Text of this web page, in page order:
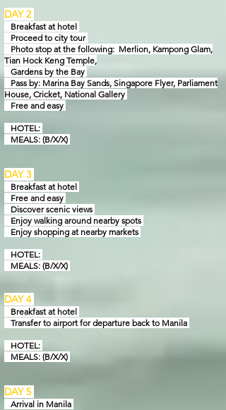
DAY 2
Breakfast at hotel
Proceed to city tour
Photo stop at the following: Merlion, Kampong Glam,
Tian Hock Keng Temple,
Gardens by the Bay
Pass by: Marina Bay Sands, Singapore Flyer, Parliament
House, Cricket, National Gallery
Free and easy
HOTEL:
MEALS: (B/X/X)
DAY 3
Breakfast at hotel
Free and easy
Discover scenic views
Enjoy walking around nearby spots
Enjoy shopping at nearby markets
HOTEL:
MEALS: (B/X/X)
DAY 4
Breakfast at hotel
Transfer to airport for departure back to Manila
HOTEL:
MEALS: (B/X/X)
DAY 5
Arrival in Manila